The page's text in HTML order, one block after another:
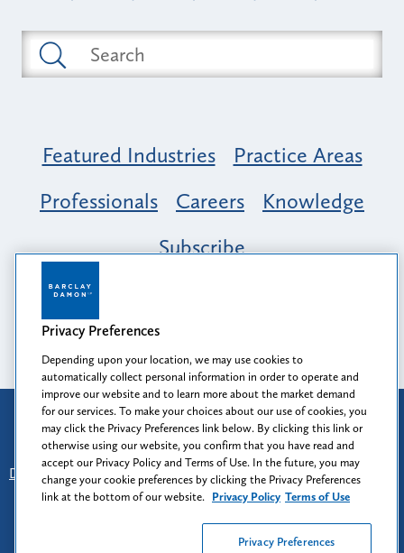
Featured Industries
Practice Areas
Professionals
Careers
Knowledge
Subscribe
Opportunity, Inclusion & Belonging at
Barclay Damon: A Tapestry of Voices
Attorney Advertising
Prior results do not guarantee a similar outcome.
Disclaimer
Find Us - Login - Client Collaboration Center
Client Rights - Privacy Policy - Privacy Preferences
Terms of Use
Privacy Preferences
Depending upon your location, we may use cookies to
automatically collect personal information in order to operate and
improve our website and to learn more about the market demand
for our services. To make your choices about our use of cookies, you
may click the Privacy Preferences link below. By clicking this link or
otherwise using our website, you confirm that you have read and
accept our Privacy Policy and Terms of Use. In the future, you may
change your cookie preferences by clicking the Privacy Preferences
link at the bottom of our website. Privacy Policy Terms of Use
Privacy Preferences